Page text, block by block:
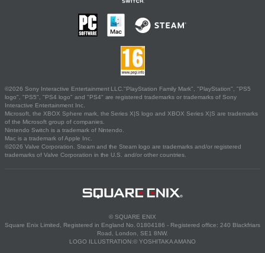
©2026 Sony Interactive Entertainment LLC."PlayStation Family Mark", "PlayStation", "PS5
logo", "PS5", "PS4 logo" and "PS4" are registered trademarks or trademarks of Sony
Interactive Entertainment Inc.
Microsoft, the XBOX Sphere mark, the Series X|S logo and XBOX Series X|S are trademarks
of the Microsoft group of companies.
Nintendo Switch is a trademark of Nintendo.
Mac is a trademark of Apple Inc.
©2026 Valve Corporation. Steam and the Steam logo are trademarks and/or registered
trademarks of Valve Corporation in the U.S. and/or other countries.
© SQUARE ENIX
Square Enix Limited, Registered in England No. 01804186 - Registered office: 240 Blackfriars
Road, London, SE1 8NW.
LOGO ILLUSTRATION:© YOSHITAKA AMANO